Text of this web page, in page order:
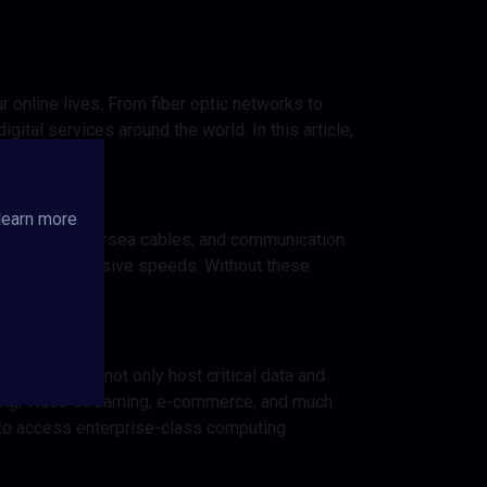
online lives. From fiber optic networks to
services around the world. In this article,
undersea cables, and communication
and impressive speeds. Without these
not only host critical data and
video streaming, e-commerce, and much
access enterprise-class computing
more